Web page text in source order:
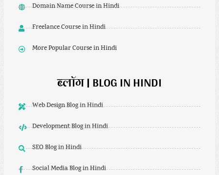
Domain Name Course in Hindi
Freelance Course in Hindi
More Popular Course in Hindi
ब्लॉग | BLOG IN HINDI
Web Design Blog in Hindi
Development Blog in Hindi
SEO Blog in Hindi
Social Media Blog in Hindi